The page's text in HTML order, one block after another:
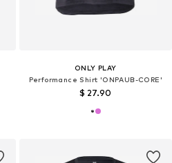
ONLY PLAY
Performance Shirt 'ONPAUB-CORE'
$ 27.90